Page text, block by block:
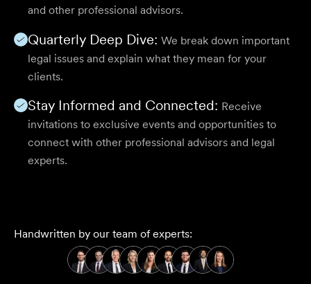
Handwritten by our team of experts:
and other professional advisors.
Quarterly Deep Dive: We break down important
legal issues and explain what they mean for your
clients.
Stay Informed and Connected: Receive
invitations to exclusive events and opportunities to
connect with other professional advisors and legal
experts.